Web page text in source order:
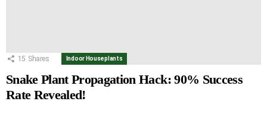
15 Shares Indoor Houseplants
Snake Plant Propagation Hack: 90% Success
Rate Revealed!